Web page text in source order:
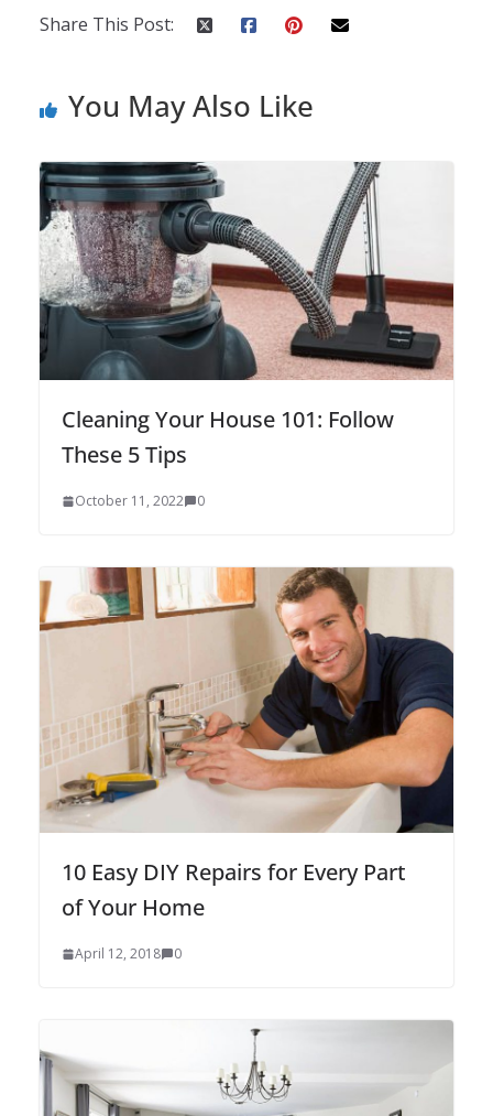
Share This Post:
You May Also Like
Cleaning Your House 101: Follow
These 5 Tips
October 11, 2022 0
10 Easy DIY Repairs for Every Part
of Your Home
April 12, 2018 0